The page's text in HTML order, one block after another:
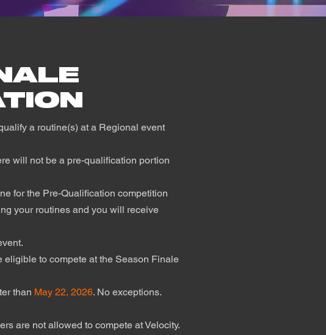
a routine(s) at a Regional event
will not be a pre-qualification portion
for the Pre-Qualification competition
your routines and you will receive
eligible to compete at the Season Finale
than May 22, 2026. No exceptions.
are not allowed to compete at Velocity.